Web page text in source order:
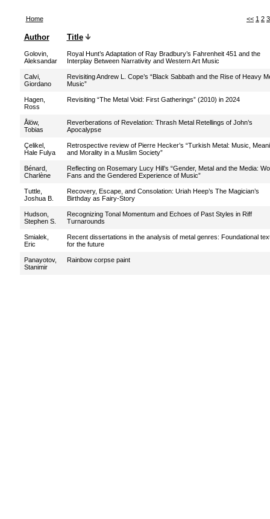
Home << 1 2 3
Author Title
Golovin,
Aleksandar
Royal Hunt’s Adaptation of Ray Bradbury’s Fahrenheit 451 and the
Interplay Between Narrativity and Western Art Music
Calvi,
Giordano
Revisiting Andrew L. Cope’s “Black Sabbath and the Rise of Heavy
Music”
Hagen,
Ross
Revisiting “The Metal Void: First Gatherings” (2010) in 2024
Ålöw,
Tobias
Reverberations of Revelation: Thrash Metal Retellings of John’s
Apocalypse
Çelikel,
Hale Fulya
Retrospective review of Pierre Hecker’s “Turkish Metal: Music,
and Morality in a Muslim Society”
Bénard,
Charlène
Reflecting on Rosemary Lucy Hill’s “Gender, Metal and the Media:
Fans and the Gendered Experience of Music”
Tuttle,
Joshua B.
Recovery, Escape, and Consolation: Uriah Heep’s The Magician’s
Birthday as Fairy-Story
Hudson,
Stephen S.
Recognizing Tonal Momentum and Echoes of Past Styles in Riff
Turnarounds
Smialek,
Eric
Recent dissertations in the analysis of metal genres: Foundational
for the future
Panayotov,
Stanimir
Rainbow corpse paint